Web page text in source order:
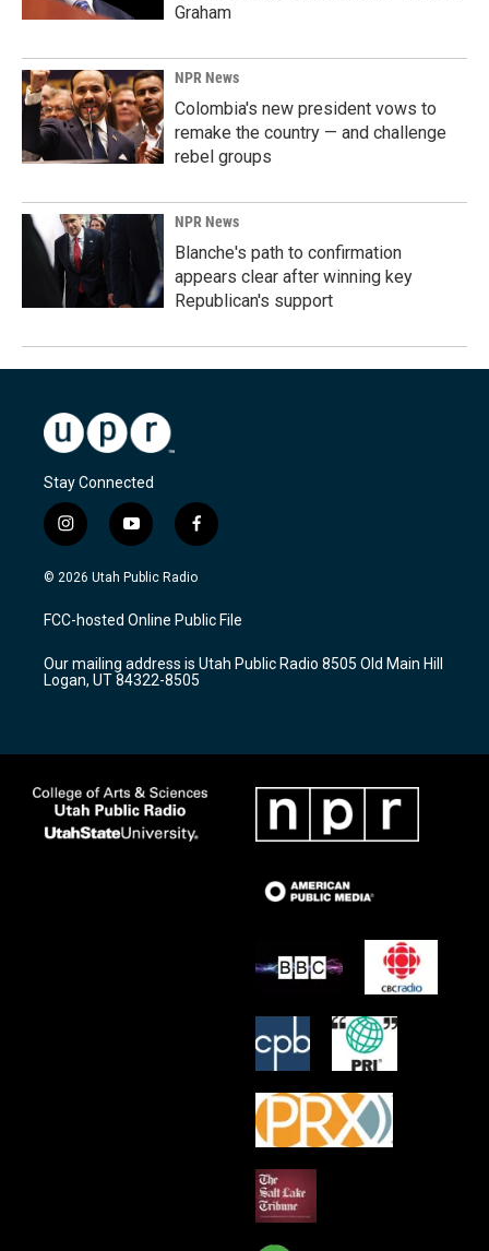
Graham
NPR News
Colombia's new president vows to
remake the country — and challenge
rebel groups
NPR News
Blanche's path to confirmation
appears clear after winning key
Republican's support
Stay Connected
i
n
s
a
g
a
m
y
o
u
u
b
f
a
c
b
o
k
© 2026 Utah Public Radio
FCC-hosted Online Public File
Our mailing address is Utah Public Radio 8505 Old Main Hill
Logan, UT 84322-8505